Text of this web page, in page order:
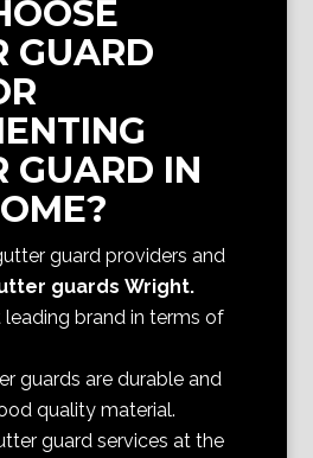
GUARD
GUARD IN
guard providers and
guards Wright.
leading brand in terms of
guards are durable and
quality material.
guard services at the